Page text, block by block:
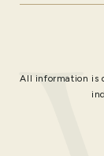
All information is